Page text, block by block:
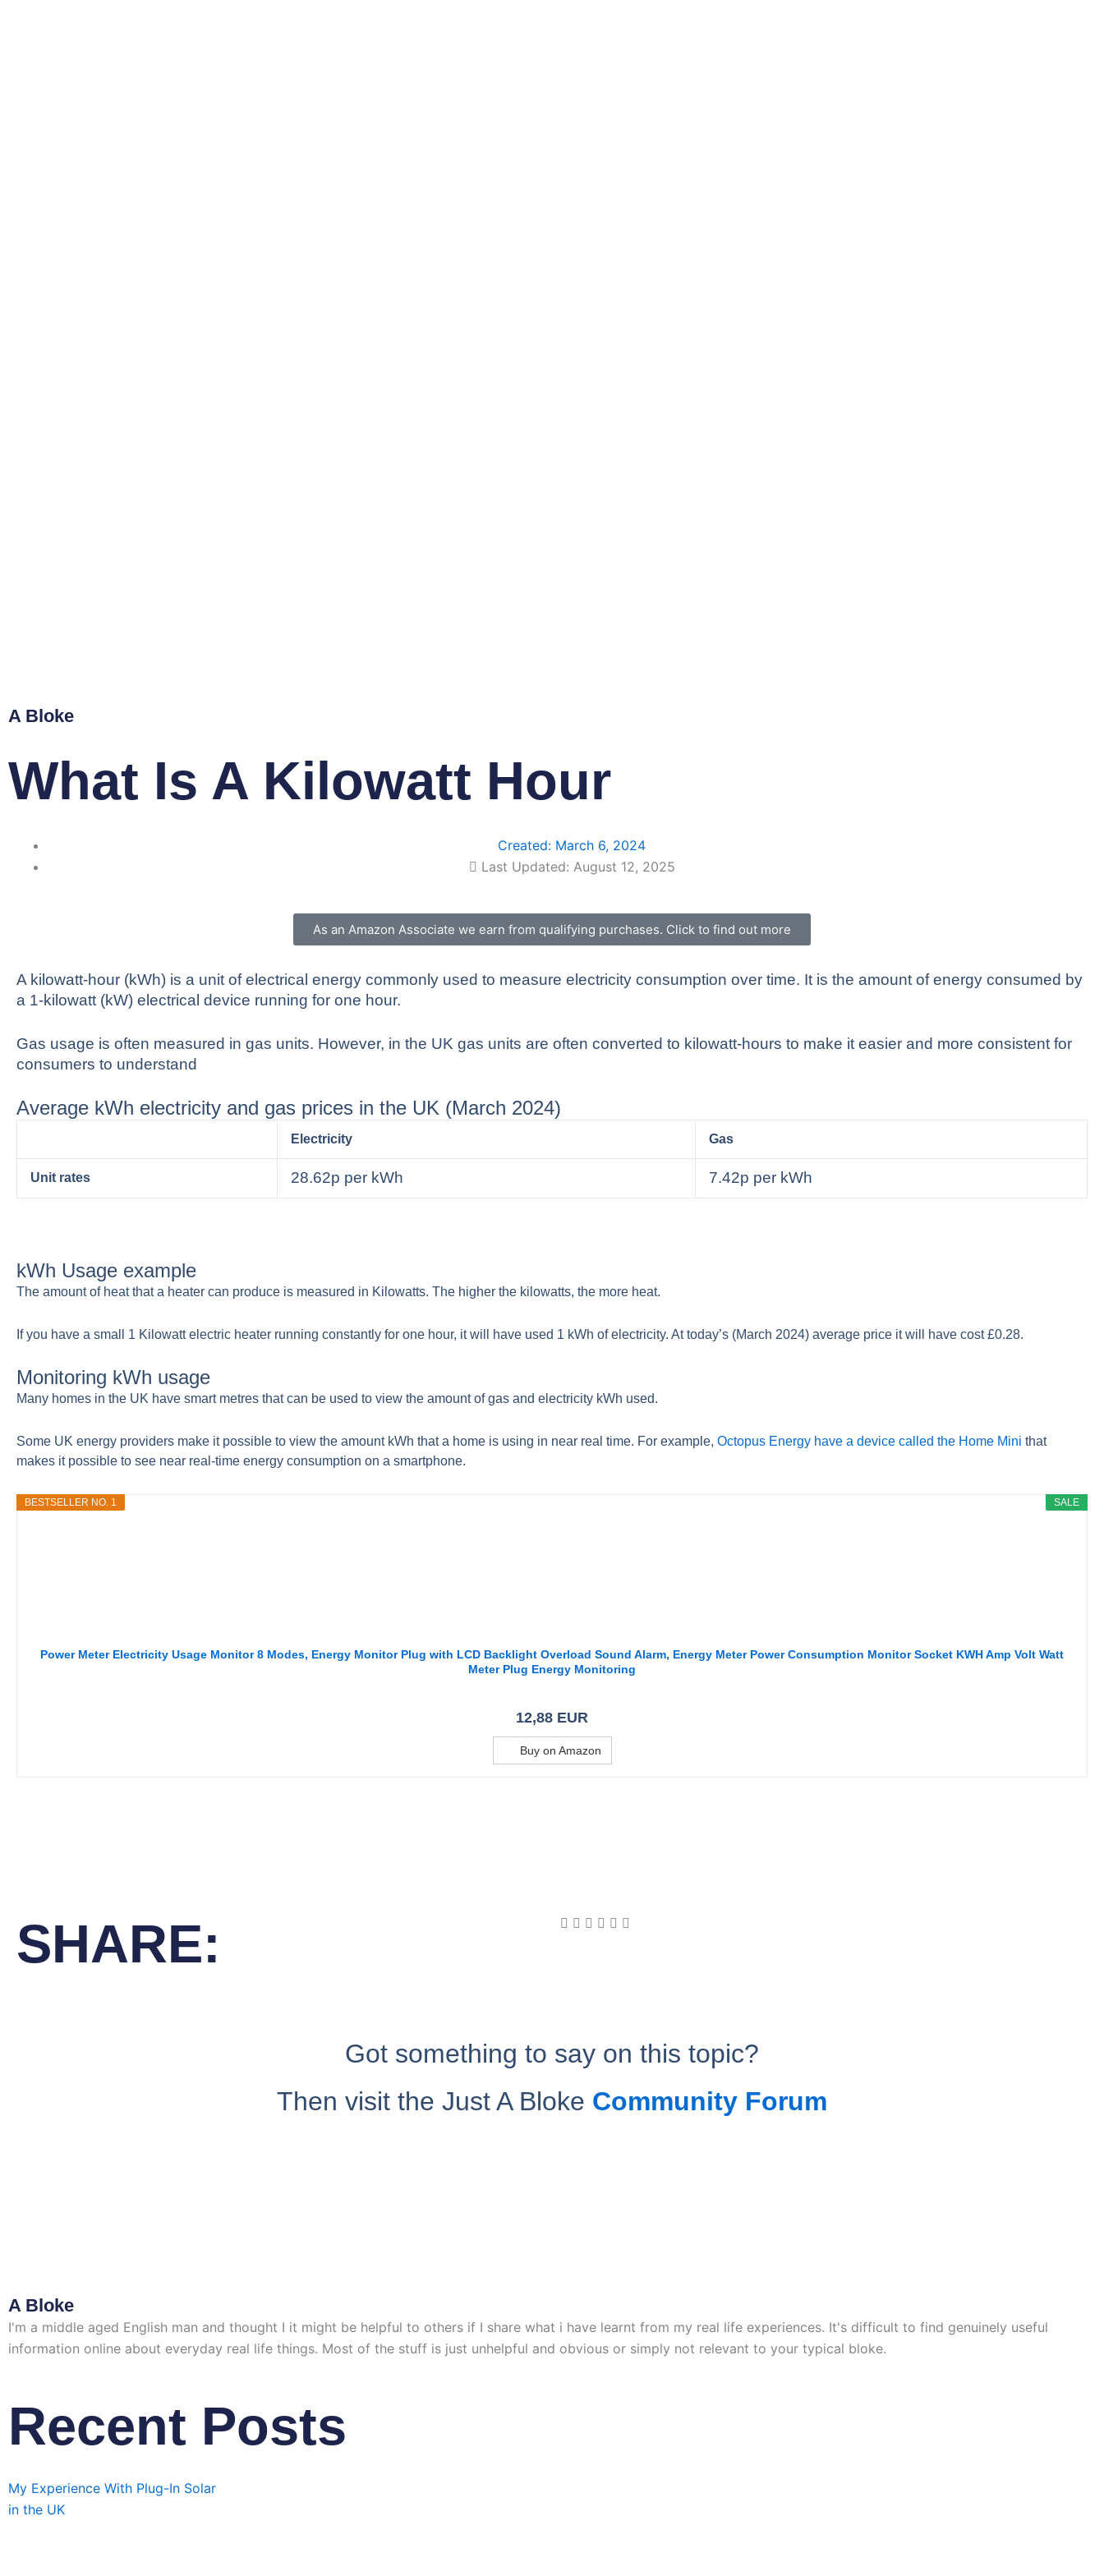
A Bloke
What Is A Kilowatt Hour
Created: March 6, 2024
Last Updated: August 12, 2025
As an Amazon Associate we earn from qualifying purchases. Click to find out more
A kilowatt-hour (kWh) is a unit of electrical energy commonly used to measure electricity consumption over time. It is the amount of energy consumed by
a 1-kilowatt (kW) electrical device running for one hour.
Gas usage is often measured in gas units. However, in the UK gas units are often converted to kilowatt-hours to make it easier and more consistent for
consumers to understand
Average kWh electricity and gas prices in the UK (March 2024)
Electricity Gas
Unit rates 28.62p per kWh 7.42p per kWh
kWh Usage example
The amount of heat that a heater can produce is measured in Kilowatts. The higher the kilowatts, the more heat.
If you have a small 1 Kilowatt electric heater running constantly for one hour, it will have used 1 kWh of electricity. At today’s (March 2024) average price it will have cost £0.28.
Monitoring kWh usage
Many homes in the UK have smart metres that can be used to view the amount of gas and electricity kWh used.
Some UK energy providers make it possible to view the amount kWh that a home is using in near real time. For example, Octopus Energy have a device called the Home Mini that
makes it possible to see near real-time energy consumption on a smartphone.
SALE
BESTSELLER NO. 1
Power Meter Electricity Usage Monitor 8 Modes, Energy Monitor Plug with LCD Backlight Overload Sound Alarm, Energy Meter Power Consumption Monitor Socket KWH Amp Volt Watt
Meter Plug Energy Monitoring
12,88 EUR
Buy on Amazon
SHARE:
Got something to say on this topic?
Then visit the Just A Bloke Community Forum
A Bloke
I'm a middle aged English man and thought I it might be helpful to others if I share what i have learnt from my real life experiences. It's difficult to find genuinely useful
information online about everyday real life things. Most of the stuff is just unhelpful and obvious or simply not relevant to your typical bloke.
Recent Posts
My Experience With Plug-In Solar
in the UK